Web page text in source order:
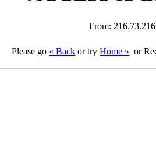
From:
Please go « Back or tryHome » or